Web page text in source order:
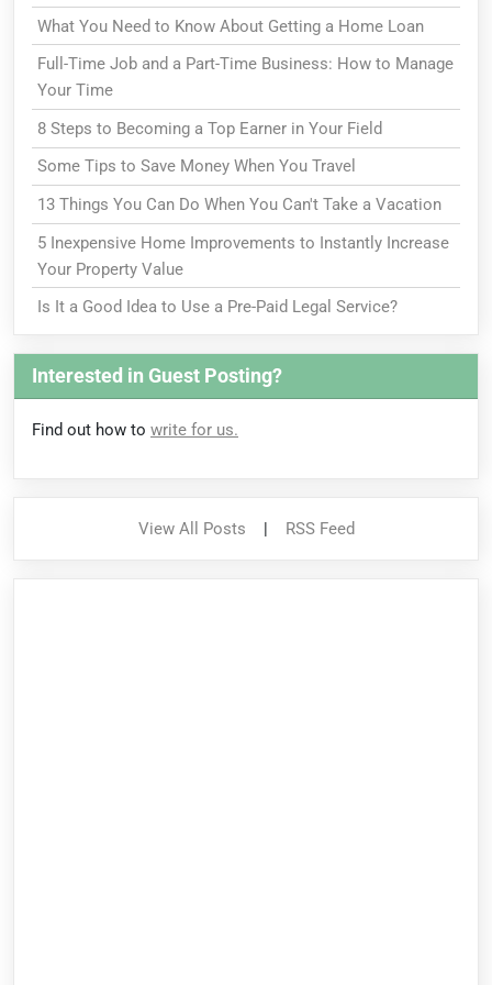
What You Need to Know About Getting a Home Loan
Full-Time Job and a Part-Time Business: How to Manage
Your Time
8 Steps to Becoming a Top Earner in Your Field
Some Tips to Save Money When You Travel
13 Things You Can Do When You Can't Take a Vacation
5 Inexpensive Home Improvements to Instantly Increase
Your Property Value
Is It a Good Idea to Use a Pre-Paid Legal Service?
Interested in Guest Posting?
Find out how to write for us.
View All Posts | RSS Feed